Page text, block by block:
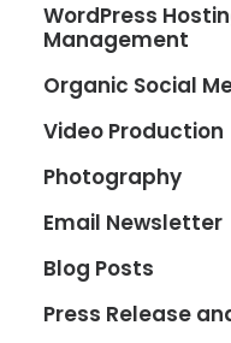
WordPress
Management
Organic Social
Video Production
Photography
Email Newsletter
Blog Posts
Press Release
business
online
services
you